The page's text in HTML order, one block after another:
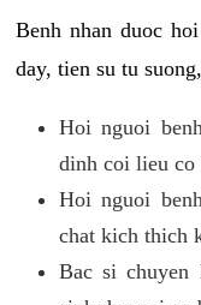
Benh nhan duoc
day, tien su tu
Hoi nguoi
dinh coi lieu co
Hoi nguoi
chat kich thich
Bac si chuyen